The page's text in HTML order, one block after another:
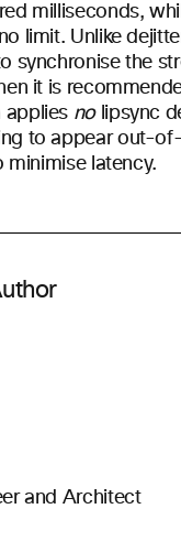
milliseconds,
limit. Unlike
synchronise the
it is
applies no lipsync
to appear out-
minimise latency.
and Architect